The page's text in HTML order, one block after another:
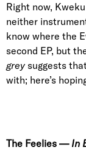
Right now,
neither
know where the
second EP, but
grey suggests
with; here’s
The Feelies — In